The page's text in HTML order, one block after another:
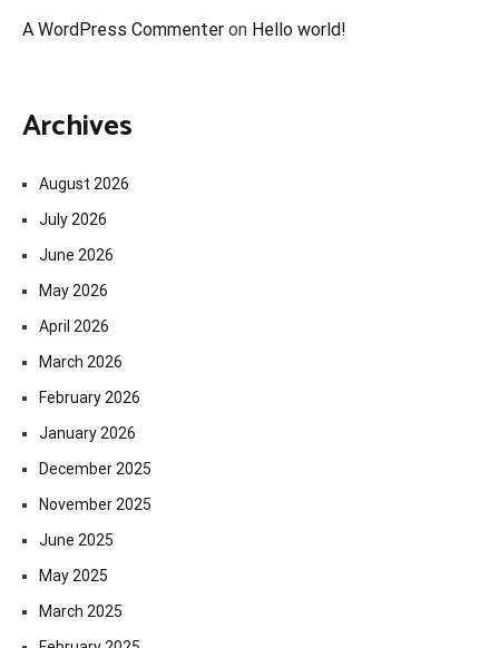
A WordPress Commenter on Hello world!
Archives
August 2026
July 2026
June 2026
May 2026
April 2026
March 2026
February 2026
January 2026
December 2025
November 2025
June 2025
May 2025
March 2025